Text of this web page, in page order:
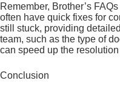
Remember, Brother’s
often have quick fixes for
still stuck, providing
team, such as the type of
can speed up the
Conclusion